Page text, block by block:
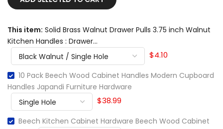
This item: Solid Brass Walnut Drawer Pulls 3.75 inch Walnut
Kitchen Handles : Drawer...
$4.10
10 Pack Beech Wood Cabinet Handles Modern Cupboard
Handles Japandi Furniture Hardware
$38.99
Beech Kitchen Cabinet Hardware Beech Wood Cabinet